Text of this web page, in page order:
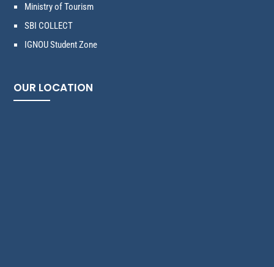
Ministry of Tourism
SBI COLLECT
IGNOU Student Zone
OUR LOCATION